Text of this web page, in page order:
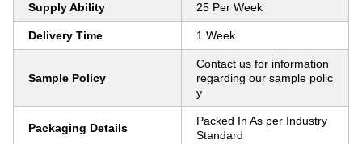
Supply Ability 25 Per Week
Delivery Time 1 Week
Sample Policy
Contact us for information
regarding our sample polic
y
Packaging Details
Packed In As per Industry
Standard